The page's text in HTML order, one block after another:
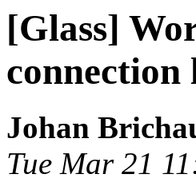
[Glass]
connection
Johan
Tue Mar 21